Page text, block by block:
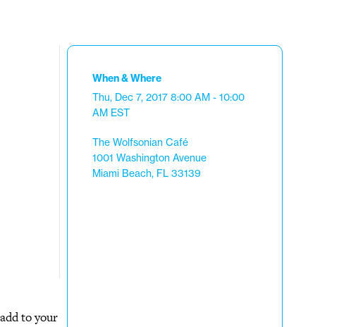
to your
When & Where
Thu, Dec 7, 2017 8:00 AM - 10:00
AM EST
The Wolfsonian Café
1001 Washington Avenue
Miami Beach, FL 33139